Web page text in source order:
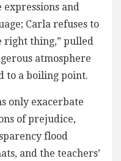
and
Carla refuses to
right thing,” pulled
atmosphere
to a boiling point.
only exacerbate
of prejudice,
flood
and the teachers’